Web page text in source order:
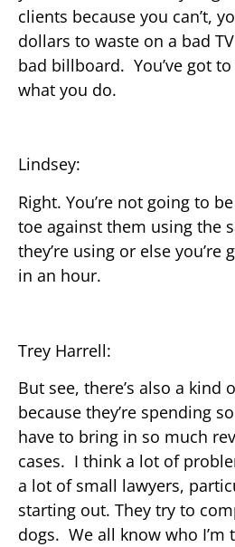
clients because you can’t,
dollars to waste on a bad
bad billboard. You’ve got
what you do.
Lindsey:
Right. You’re not going to
toe against them using the
they’re using or else
in an hour.
Trey Harrell:
But see, there’s also a kind
because they’re spending
have to bring in so much
cases. I think a lot of
a lot of small lawyers,
starting out. They try to
dogs. We all know who I’m